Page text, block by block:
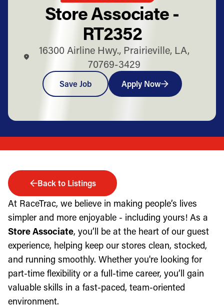
Store Associate -
RT2352
16300 Airline Hwy., Prairieville, LA,
70769-3429
Save Job Apply Now
Back to Listings
At RaceTrac, we believe in making people’s lives
simpler and more enjoyable - including yours! As a
Store Associate, you’ll be at the heart of our guest
experience, helping keep our stores clean, stocked,
and running smoothly. Whether you're looking for
part-time flexibility or a full-time career, you’ll gain
valuable skills in a fast-paced, team-oriented
environment.